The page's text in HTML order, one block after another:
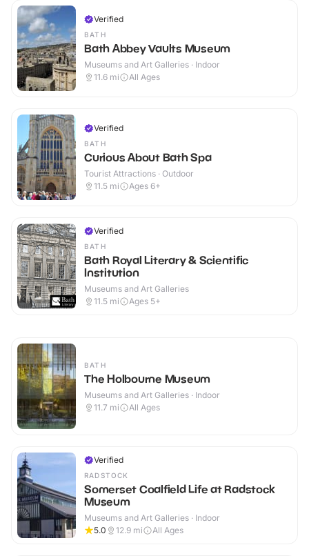
Verified
BATH
Bath Abbey Vaults Museum
Museums and Art Galleries · Indoor
11.6 mi All Ages
Verified
BATH
Curious About Bath Spa
Tourist Attractions · Outdoor
11.5 mi Ages 6+
Verified
BATH
Bath Royal Literary & Scientific
Institution
Museums and Art Galleries
11.5 mi Ages 5+
BATH
The Holbourne Museum
Museums and Art Galleries · Indoor
11.7 mi All Ages
Verified
RADSTOCK
Somerset Coalfield Life at Radstock
Museum
Museums and Art Galleries · Indoor
5.0
12.9 mi All Ages